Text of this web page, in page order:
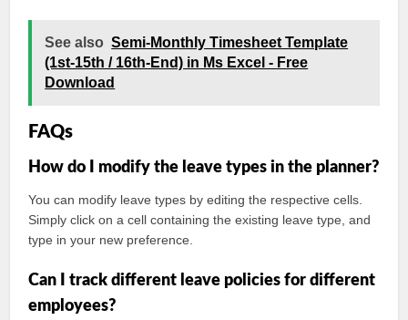
See also Semi-Monthly Timesheet Template
(1st-15th / 16th-End) in Ms Excel - Free
Download
FAQs
How do I modify the leave types in the planner?
You can modify leave types by editing the respective cells.
Simply click on a cell containing the existing leave type, and
type in your new preference.
Can I track different leave policies for different
employees?